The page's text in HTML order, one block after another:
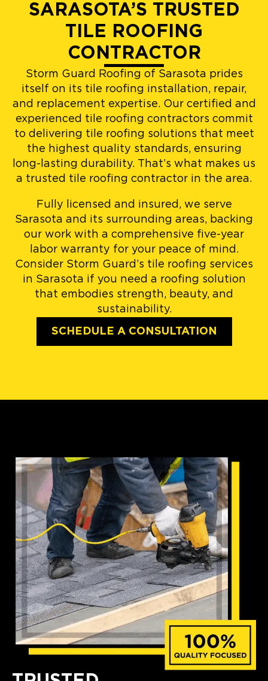
SARASOTA’S TRUSTED
TILE ROOFING
CONTRACTOR
Storm Guard Roofing of Sarasota prides
itself on its tile roofing installation, repair,
and replacement expertise. Our certified and
experienced tile roofing contractors commit
to delivering tile roofing solutions that meet
the highest quality standards, ensuring
long-lasting durability. That’s what makes us
a trusted tile roofing contractor in the area.
Fully licensed and insured, we serve
Sarasota and its surrounding areas, backing
our work with a comprehensive five-year
labor warranty for your peace of mind.
Consider Storm Guard’s tile roofing services
in Sarasota if you need a roofing solution
that embodies strength, beauty, and
sustainability.
SCHEDULE A CONSULTATION